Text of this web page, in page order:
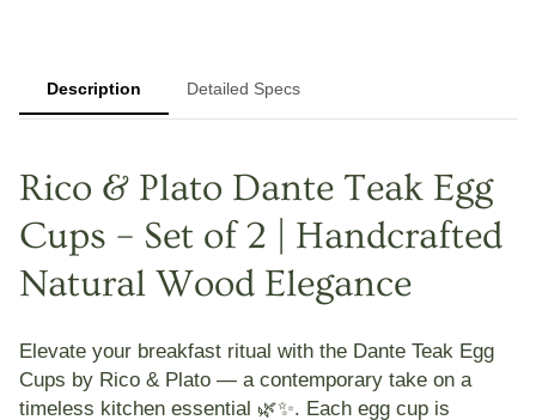
Description Detailed Specs
Rico & Plato Dante Teak Egg
Cups – Set of 2 | Handcrafted
Natural Wood Elegance
Elevate your breakfast ritual with the Dante Teak Egg
Cups by Rico & Plato — a contemporary take on a
timeless kitchen essential 🌿✨. Each egg cup is